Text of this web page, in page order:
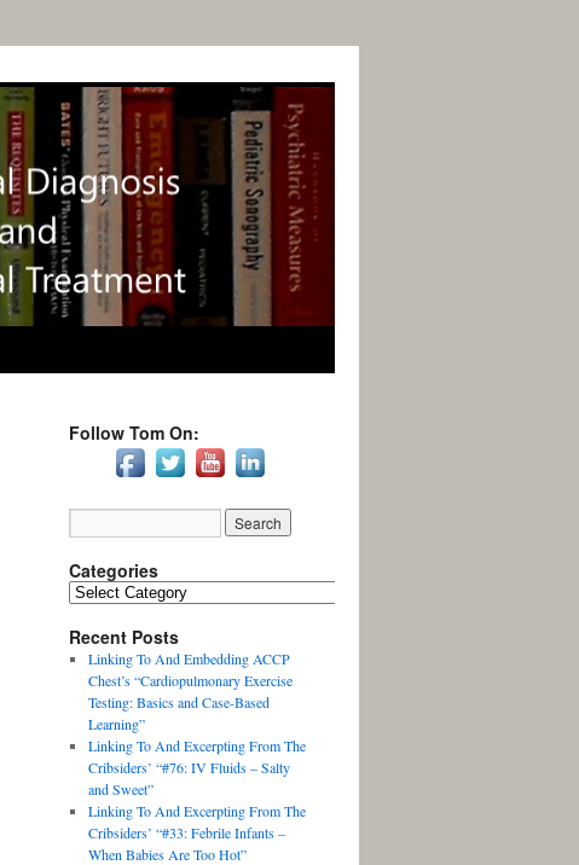
Follow Tom On:
Categories
Recent Posts
Linking To And Embedding ACCP
Chest’s “Cardiopulmonary Exercise
Testing: Basics and Case-Based
Learning”
Linking To And Excerpting From The
Cribsiders’ “#76: IV Fluids – Salty
and Sweet”
Linking To And Excerpting From The
Cribsiders’ “#33: Febrile Infants –
When Babies Are Too Hot”